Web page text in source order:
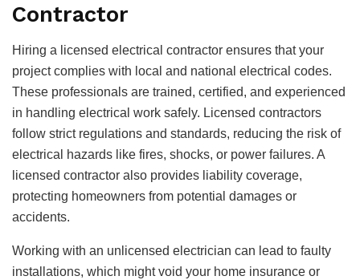
Contractor
Hiring a licensed electrical contractor ensures that your
project complies with local and national electrical codes.
These professionals are trained, certified, and experienced
in handling electrical work safely. Licensed contractors
follow strict regulations and standards, reducing the risk of
electrical hazards like fires, shocks, or power failures. A
licensed contractor also provides liability coverage,
protecting homeowners from potential damages or
accidents.
Working with an unlicensed electrician can lead to faulty
installations, which might void your home insurance or